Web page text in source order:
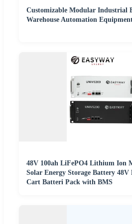
Customizable Modular Industrial
Warehouse Automation
48V 100ah LiFePO4 Lithium Ion
Solar Energy Storage Battery
Cart Batteri Pack with BMS